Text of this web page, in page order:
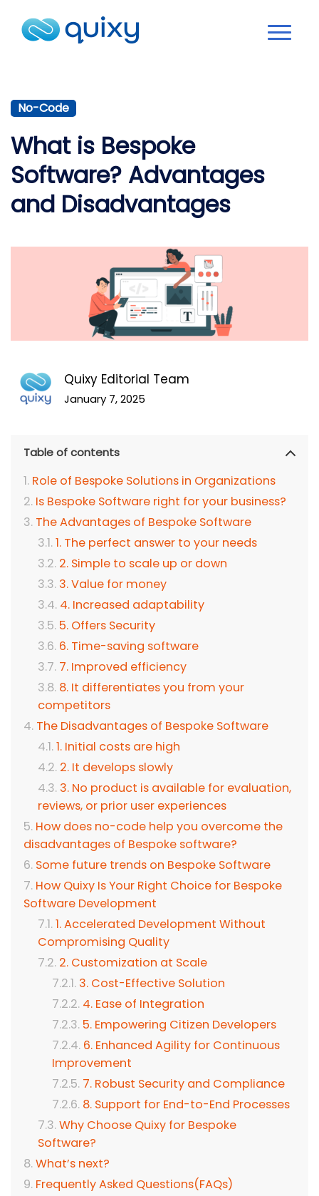
No-Code
What is Bespoke
Software? Advantages
and Disadvantages
Quixy Editorial Team
January 7, 2025
Table of contents
Role of Bespoke Solutions in Organizations
Is Bespoke Software right for your business?
The Advantages of Bespoke Software
1. The perfect answer to your needs
2. Simple to scale up or down
3. Value for money
4. Increased adaptability
5. Offers Security
6. Time-saving software
7. Improved efficiency
8. It differentiates you from your
competitors
The Disadvantages of Bespoke Software
1. Initial costs are high
2. It develops slowly
3. No product is available for evaluation,
reviews, or prior user experiences
How does no-code help you overcome the
disadvantages of Bespoke software?
Some future trends on Bespoke Software
How Quixy Is Your Right Choice for Bespoke
Software Development
1. Accelerated Development Without
Compromising Quality
2. Customization at Scale
3. Cost-Effective Solution
4. Ease of Integration
5. Empowering Citizen Developers
6. Enhanced Agility for Continuous
Improvement
7. Robust Security and Compliance
8. Support for End-to-End Processes
Why Choose Quixy for Bespoke
Software?
What’s next?
Frequently Asked Questions(FAQs)